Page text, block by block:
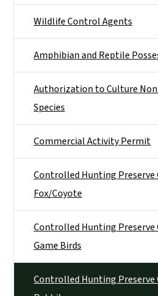
Wildlife Control Agents
Amphibian and Reptile
Authorization to Culture
Species
Commercial Activity Permit
Controlled Hunting Preserve
Fox/Coyote
Controlled Hunting Preserve
Game Birds
Controlled Hunting Preserve